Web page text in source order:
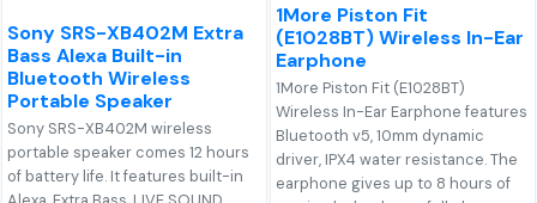
Sony SRS-XB402M Extra
Bass Alexa Built-in
Bluetooth Wireless
Portable Speaker
Sony SRS-XB402M wireless
portable speaker comes 12 hours
of battery life. It features built-in
1More Piston Fit
(E1028BT) Wireless In-Ear
Earphone
1More Piston Fit (E1028BT)
Wireless In-Ear Earphone features
Bluetooth v5, 10mm dynamic
driver, IPX4 water resistance. The
earphone gives up to 8 hours of